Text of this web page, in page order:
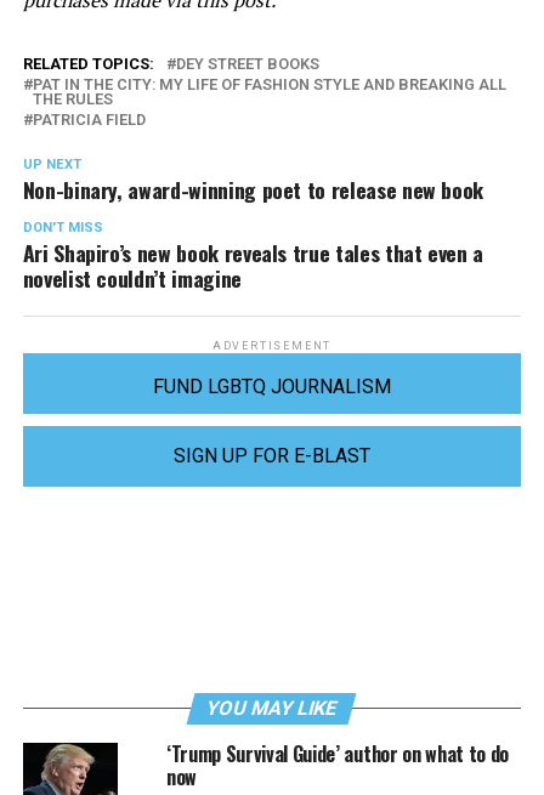
RELATED TOPICS:
DEY STREET BOOKS
PAT IN THE CITY: MY LIFE OF FASHION STYLE AND BREAKING ALL
THE RULES
PATRICIA FIELD
UP NEXT
Non-binary, award-winning poet to release new book
DON'T MISS
Ari Shapiro’s new book reveals true tales that even a
novelist couldn’t imagine
ADVERTISEMENT
FUND LGBTQ JOURNALISM
SIGN UP FOR E-BLAST
YOU MAY LIKE
‘Trump Survival Guide’ author on what to do
now